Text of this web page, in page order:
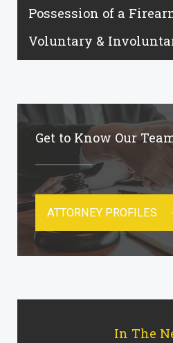
Possession of a
Voluntary &
Get to Know Our
ATTORNEY PROFILES
In The